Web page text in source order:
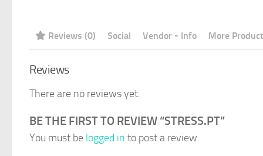
Reviews (0) Social Vendor - Info More
Reviews
There are no reviews yet.
BE THE FIRST TO REVIEW “STRESS.PT”
You must be logged in to post a review.